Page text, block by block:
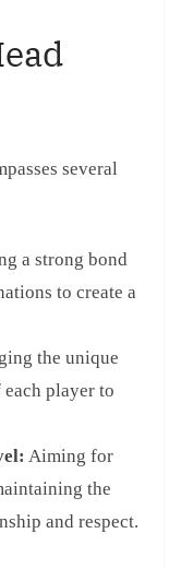
several
a strong bond
to create a
the unique
player to
Aiming for
the
and respect.